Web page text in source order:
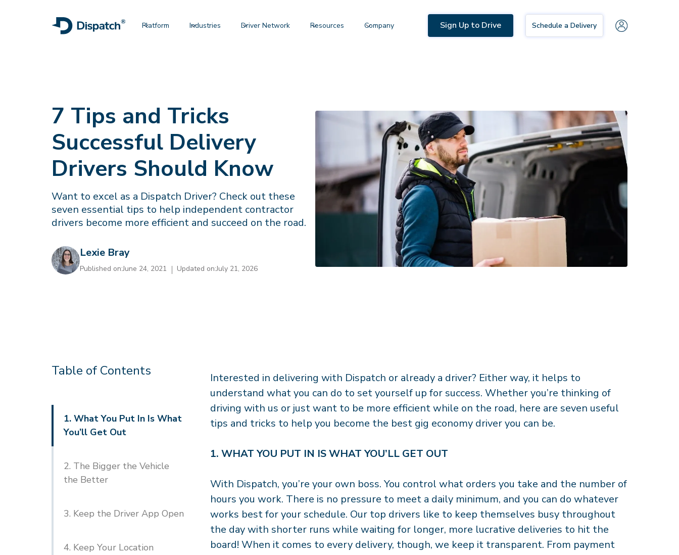
Platform Industries Driver Network Resources Company Sign Up to Drive Schedule a Delivery
7 Tips and Tricks
Successful Delivery
Drivers Should Know
Want to excel as a Dispatch Driver? Check out these
seven essential tips to help independent contractor
drivers become more efficient and succeed on the road.
Lexie Bray
Published on:June 24, 2021 Updated on:July 21, 2026
Table of Contents
1. What You Put In Is What
You’ll Get Out
2. The Bigger the Vehicle
the Better
3. Keep the Driver App Open
4. Keep Your Location
Interested in delivering with Dispatch or already a driver? Either way, it helps to
understand what you can do to set yourself up for success. Whether you’re thinking of
driving with us or just want to be more efficient while on the road, here are seven useful
tips and tricks to help you become the best gig economy driver you can be.
1. WHAT YOU PUT IN IS WHAT YOU’LL GET OUT
With Dispatch, you’re your own boss. You control what orders you take and the number of
hours you work. There is no pressure to meet a daily minimum, and you can do whatever
works best for your schedule. Our top drivers like to keep themselves busy throughout
the day with shorter runs while waiting for longer, more lucrative deliveries to hit the
board! When it comes to every delivery, though, we keep it transparent. From payment